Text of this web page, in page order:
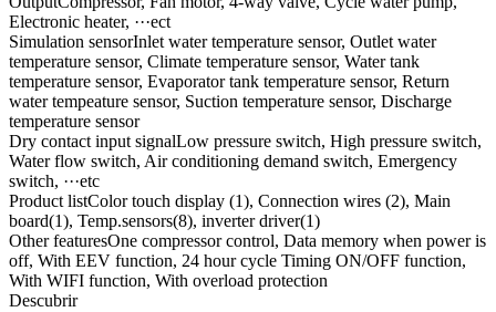
Electronic heater, ···ect
Simulation sensorInlet water temperature sensor, Outlet water
temperature sensor, Climate temperature sensor, Water tank
temperature sensor, Evaporator tank temperature sensor, Return
water tempeature sensor, Suction temperature sensor, Discharge
temperature sensor
Dry contact input signalLow pressure switch, High pressure switch,
Water flow switch, Air conditioning demand switch, Emergency
switch, ···etc
Product listColor touch display (1), Connection wires (2), Main
board(1), Temp.sensors(8), inverter driver(1)
Other featuresOne compressor control, Data memory when power is
off, With EEV function, 24 hour cycle Timing ON/OFF function,
With WIFI function, With overload protection
Descubrir